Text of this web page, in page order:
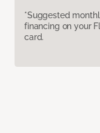
*Suggested
financing on your
card.